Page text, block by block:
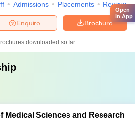
Admissions Placements Review
Brochure
Enquire
downloaded so far
Medical Sciences and Research
Open
in App